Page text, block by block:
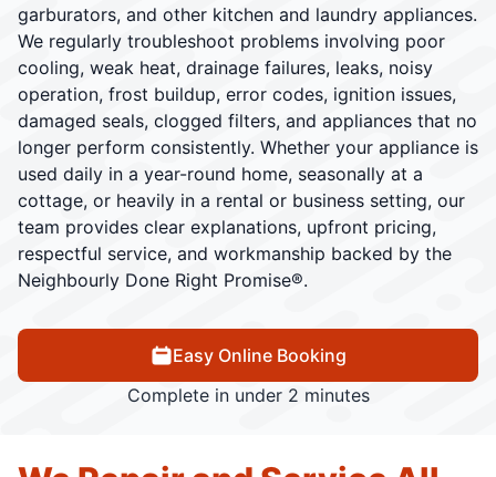
garburators, and other kitchen and laundry appliances.
We regularly troubleshoot problems involving poor
cooling, weak heat, drainage failures, leaks, noisy
operation, frost buildup, error codes, ignition issues,
damaged seals, clogged filters, and appliances that no
longer perform consistently. Whether your appliance is
used daily in a year-round home, seasonally at a
cottage, or heavily in a rental or business setting, our
team provides clear explanations, upfront pricing,
respectful service, and workmanship backed by the
Neighbourly Done Right Promise®.
Easy Online Booking
Complete in under 2 minutes